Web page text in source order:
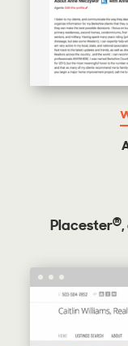
Placester®,